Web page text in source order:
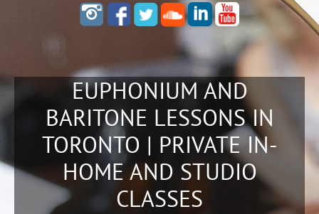
EUPHONIUM AND
BARITONE LESSONS IN
TORONTO | PRIVATE IN-
HOME AND STUDIO
CLASSES